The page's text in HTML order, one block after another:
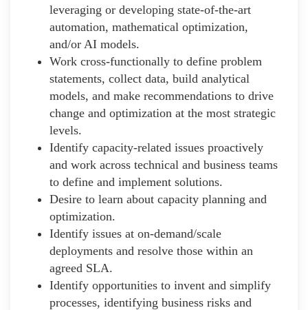
leveraging or developing state-of-the-art
automation, mathematical optimization,
and/or AI models.
Work cross-functionally to define problem
statements, collect data, build analytical
models, and make recommendations to drive
change and optimization at the most strategic
levels.
Identify capacity-related issues proactively
and work across technical and business teams
to define and implement solutions.
Desire to learn about capacity planning and
optimization.
Identify issues at on-demand/scale
deployments and resolve those within an
agreed SLA.
Identify opportunities to invent and simplify
processes, identifying business risks and